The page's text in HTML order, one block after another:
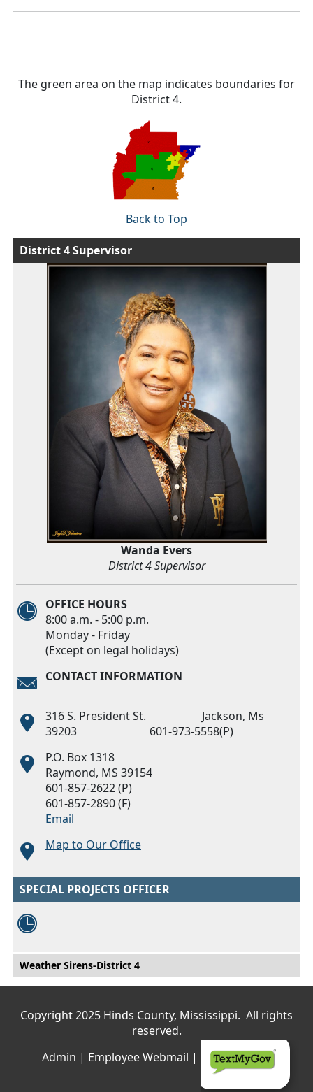
The green area on the map indicates boundaries for
District 4.
Back to Top
District 4 Supervisor
Wanda Evers
District 4 Supervisor
OFFICE HOURS
8:00 a.m. - 5:00 p.m.
Monday - Friday
(Except on legal holidays)
CONTACT INFORMATION
316 S. President St. Jackson, Ms
39203 601-973-5558(P)
P.O. Box 1318
Raymond, MS 39154
601-857-2622 (P)
601-857-2890 (F)
Email
Map to Our Office
SPECIAL PROJECTS OFFICER
Main menu
Weather Sirens-District 4
Copyright 2025 Hinds County, Mississippi. All rights
reserved.
Admin | Employee Webmail | Privacy Policy